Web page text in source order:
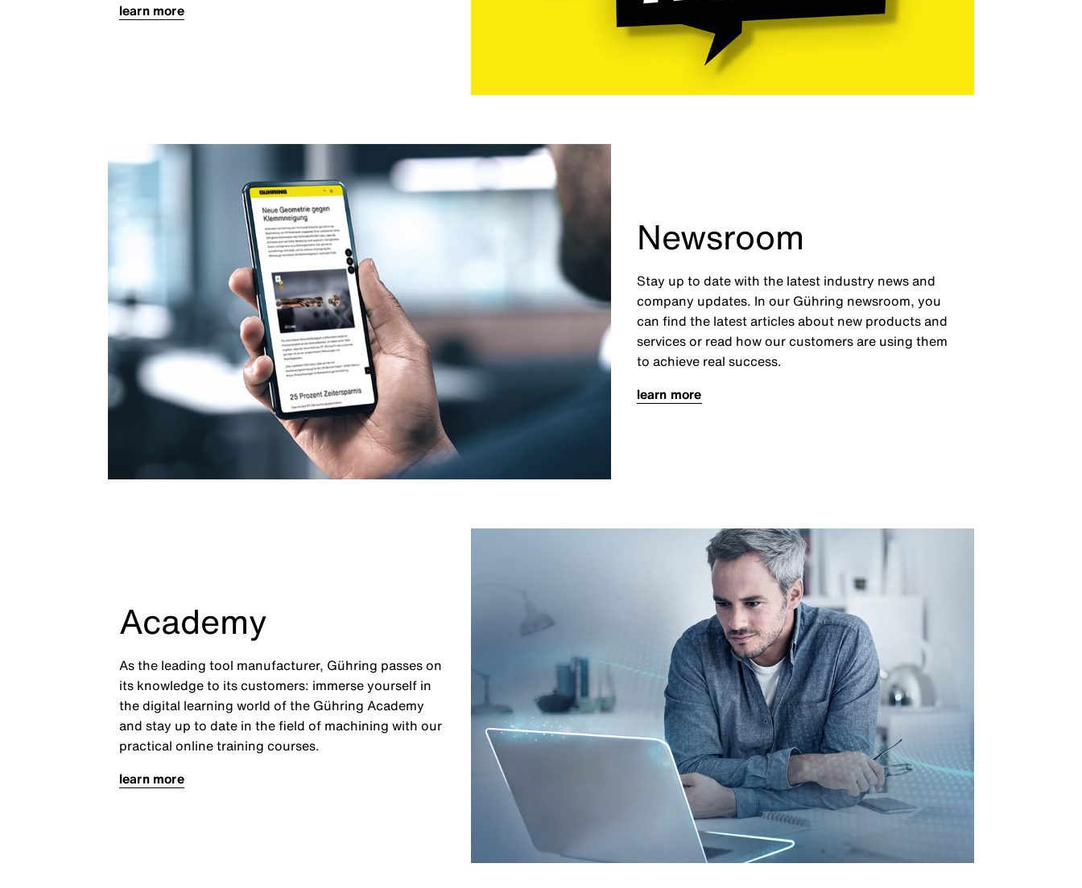
learn more
Newsroom
Stay up to date with the latest industry news and
company updates. In our Gühring newsroom, you
can find the latest articles about new products and
services or read how our customers are using them
to achieve real success.
learn more
Academy
As the leading tool manufacturer, Gühring passes on
its knowledge to its customers: immerse yourself in
the digital learning world of the Gühring Academy
and stay up to date in the field of machining with our
practical online training courses.
learn more